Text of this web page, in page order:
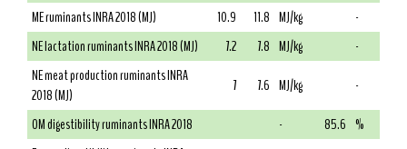
ME ruminants INRA 2018 (MJ)
10.9 11.8 MJ/kg
-
NE lactation ruminants INRA 2018 (MJ)
7.2 7.8 MJ/kg
-
NE meat production ruminants INRA
2018 (MJ)
7 7.6 MJ/kg
-
OM digestibility ruminants INRA 2018
- 85.6 %